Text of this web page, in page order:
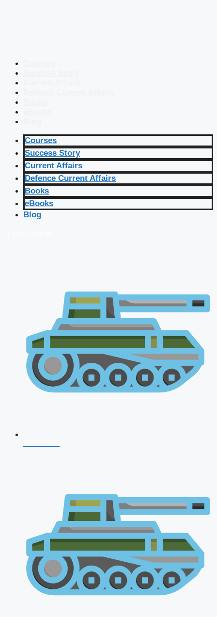
Courses
Success Story
Current Affairs
Defence Current Affairs
Books
eBooks
Blog